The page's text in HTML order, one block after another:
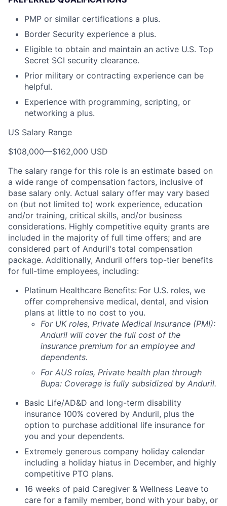
PMP or similar certifications a plus.
Border Security experience a plus.
Eligible to obtain and maintain an active U.S. Top
Secret SCI security clearance.
Prior military or contracting experience can be
helpful.
Experience with programming, scripting, or
networking a plus.
US Salary Range
$108,000—$162,000 USD
The salary range for this role is an estimate based on
a wide range of compensation factors, inclusive of
base salary only. Actual salary offer may vary based
on (but not limited to) work experience, education
and/or training, critical skills, and/or business
considerations. Highly competitive equity grants are
included in the majority of full time offers; and are
considered part of Anduril's total compensation
package. Additionally, Anduril offers top-tier benefits
for full-time employees, including:
Platinum Healthcare Benefits: For U.S. roles, we
offer comprehensive medical, dental, and vision
plans at little to no cost to you.
For UK roles, Private Medical Insurance (PMI):
Anduril will cover the full cost of the
insurance premium for an employee and
dependents.
For AUS roles, Private health plan through
Bupa: Coverage is fully subsidized by Anduril.
Basic Life/AD&D and long-term disability
insurance 100% covered by Anduril, plus the
option to purchase additional life insurance for
you and your dependents.
Extremely generous company holiday calendar
including a holiday hiatus in December, and highly
competitive PTO plans.
16 weeks of paid Caregiver & Wellness Leave to
care for a family member, bond with your baby, or